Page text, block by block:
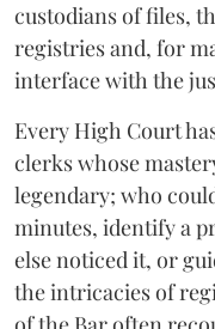
custodians of files,
registries and, for
interface with the
Every High Court
clerks whose
legendary; who
minutes, identify a
else noticed it, or
the intricacies of